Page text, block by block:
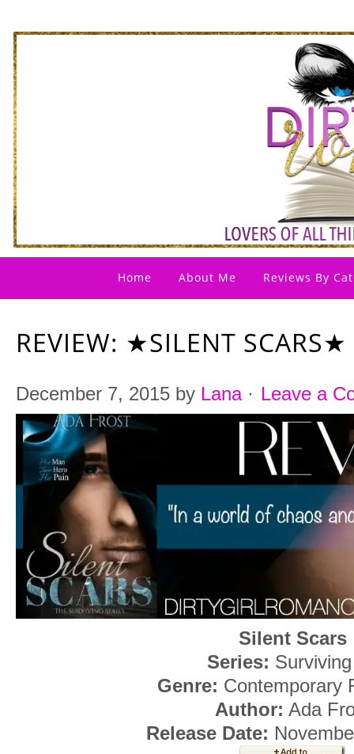
Home About Me Reviews By
REVIEW: ★SILENT SCARS★
December 7, 2015 by Lana· Leave a
Silent Scars
Series:
Genre: Contemporary
Author: Ada
Release Date: